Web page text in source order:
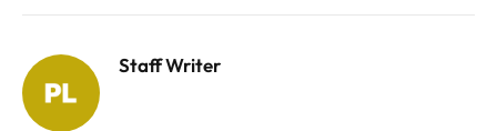
Staff Writer